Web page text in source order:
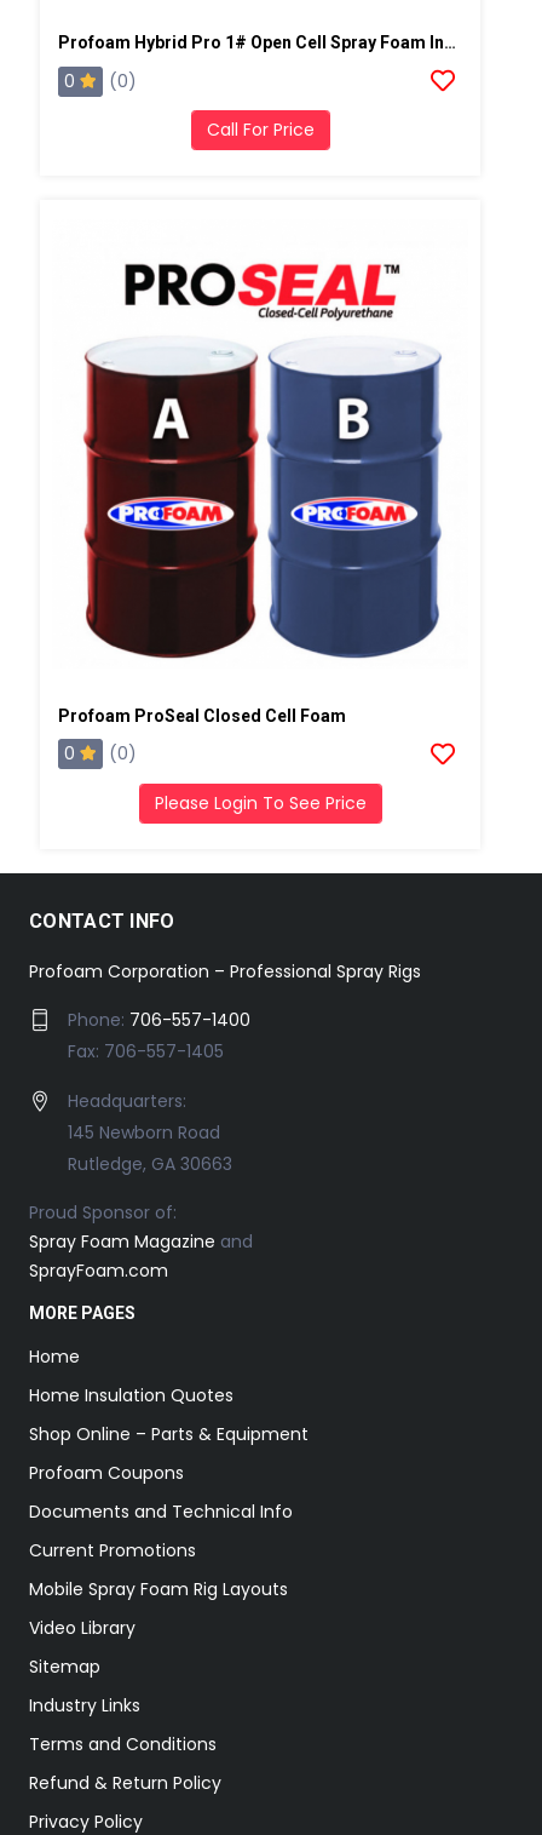
Profoam Hybrid Pro 1# Open Cell Spray Foam Insulation
0 (0)
Call For Price
Profoam ProSeal Closed Cell Foam
0 (0)
Please Login To See Price
CONTACT INFO
Profoam Corporation – Professional Spray Rigs
Phone: 706-557-1400
Fax: 706-557-1405
Headquarters:
145 Newborn Road
Rutledge, GA 30663
Proud Sponsor of:
Spray Foam Magazine and
SprayFoam.com
MORE PAGES
Home
Home Insulation Quotes
Shop Online – Parts & Equipment
Profoam Coupons
Documents and Technical Info
Current Promotions
Mobile Spray Foam Rig Layouts
Video Library
Sitemap
Industry Links
Terms and Conditions
Refund & Return Policy
Privacy Policy